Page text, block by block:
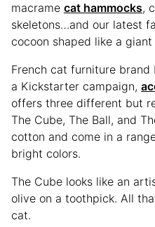
macrame cat hammocks,
skeletons…and our latest
cocoon shaped like a giant
French cat furniture brand
a Kickstarter campaign,
offers three different but
The Cube, The Ball, and
cotton and come in a
bright colors.
The Cube looks like an
olive on a toothpick. All
cat.